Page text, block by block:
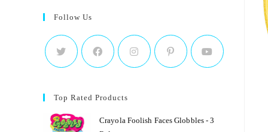
Follow Us
Top Rated Products
Crayola Foolish Faces Globbles - 3